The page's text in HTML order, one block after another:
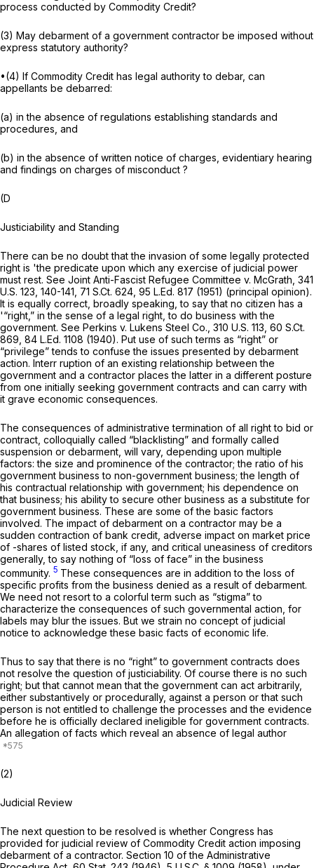
process conducted by Commodity Credit?
(3) May debarment of a government contractor be imposed without
express statutory authority?
•(4) If Commodity Credit has legal authority to debar, can
appellants be debarred:
(a) in the absence of regulations establishing standards and
procedures, and
(b) in the absence of written notice of charges, evidentiary hearing
and findings on charges of misconduct ?
(D
Justiciability and Standing
There can be no doubt that the invasion of some legally protected
right is 'the predicate upon which any exercise of judicial power
must rest. See Joint Anti-Fascist Refugee Committee v. McGrath, 341
U.S. 123 , 140-141, 71 S.Ct. 624 95 L.Ed. 817 (1951) (principal opinion).
It is equally correct, broadly speaking, to say that no citizen has a
'“right,” in the sense of a legal right, to do business with the
government. See Perkins v. Lukens Steel Co., 310 U.S. 113 60 S.Ct.
869 84 L.Ed. 1108 (1940). Put use of such terms as “right” or
“privilege” tends to confuse the issues presented by debarment
action. Interr ruption of an existing relationship between the
government and a contractor places the latter in a different posture
from one initially seeking government contracts and can carry with
it grave economic consequences.
The consequences of administrative termination of all right to bid or
contract, colloquially called “blacklisting” and formally called
suspension or debarment, will vary, depending upon multiple
factors: the size and prominence of the contractor; the ratio of his
government business to non-government business; the length of
his contractual relationship with government; his dependence on
that business; his ability to secure other business as a substitute for
government business. These are some of the basic factors
involved. The impact of debarment on a contractor may be a
sudden contraction of bank credit, adverse impact on market price
of -shares of listed stock, if any, and critical uneasiness of creditors
generally, to say nothing of “loss of face” in the business
community. 5 These consequences are in addition to the loss of
specific profits from the business denied as a result of debarment.
We need not resort to a colorful term such as “stigma” to
characterize the consequences of such governmental action, for
labels may blur the issues. But we strain no concept of judicial
notice to acknowledge these basic facts of economic life.
Thus to say that there is no “right” to government contracts does
not resolve the question of justiciability. Of course there is no such
right; but that cannot mean that the government can act arbitrarily,
either substantively or procedurally, against a person or that such
person is not entitled to challenge the processes and the evidence
before he is officially declared ineligible for government contracts.
An allegation of facts which reveal an absence of legal author
(2)
Judicial Review
The next question to be resolved is whether Congress has
provided for judicial review of Commodity Credit action imposing
debarment of a contractor. Section 10 of the Administrative